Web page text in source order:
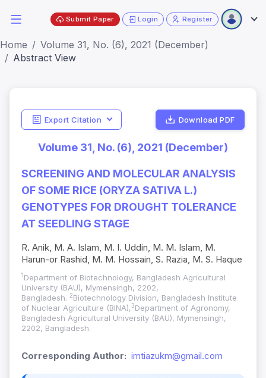
Submit Paper Login Register
Home
Volume 31, No. (6), 2021 (December)
Abstract View
Export Citation Download PDF
Volume 31, No. (6), 2021 (December)
SCREENING AND MOLECULAR ANALYSIS
OF SOME RICE (ORYZA SATIVA L.)
GENOTYPES FOR DROUGHT TOLERANCE
AT SEEDLING STAGE
R. Anik, M. A. Islam, M. I. Uddin, M. M. Islam, M.
Harun-or Rashid, M. M. Hossain, S. Razia, M. S. Haque
1 Department of Biotechnology, Bangladesh Agricultural
University (BAU), Mymensingh, 2202,
Bangladesh. 2Biotechnology Division, Bangladesh Institute
of Nuclear Agriculture (BINA),3Department of Agronomy,
Bangladesh Agricultural University (BAU), Mymensingh,
2202, Bangladesh.
Corresponding Author: imtiazukm@gmail.com